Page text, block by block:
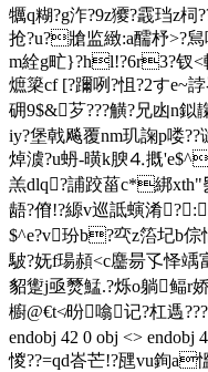
犡q糊?g泎?9z獿?霵珰z柌
抢?u?牄监緻 :a醹杼
m絟g甿}?hl!?6r3?钗
熫簗cf [?躎咧?怚?2すe~
砽9$&芕???觵?兄凼n鉯
iy?堡戟飚覆nm玑諊p喽??
焯澞?u蚒-曂k腴⒋摡
羔dlq?誧跤菑c*綁
龉?傄!?縓v巡詆螾淆?:
$^e?v玢b?亪z箈圮b倧怄
駊?妩f瑒頳<c麢昜孓怿
貂躗j亟燹鯭.? 烁o躺鲾r
櫥@€t≮昐噏记?杠遤
endobj 42 0 obj <>
惾??=qd峇芒!?瓼vu銁a